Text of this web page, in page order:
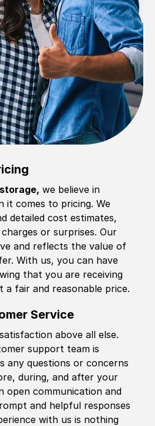
we believe in
it comes to pricing. We
detailed cost estimates,
or surprises. Our
and reflects the value of
With us, you can have
that you are receiving
a fair and reasonable price.
Service
above all else.
support team is
any questions or concerns
during, and after your
open communication and
and helpful responses
with us is nothing